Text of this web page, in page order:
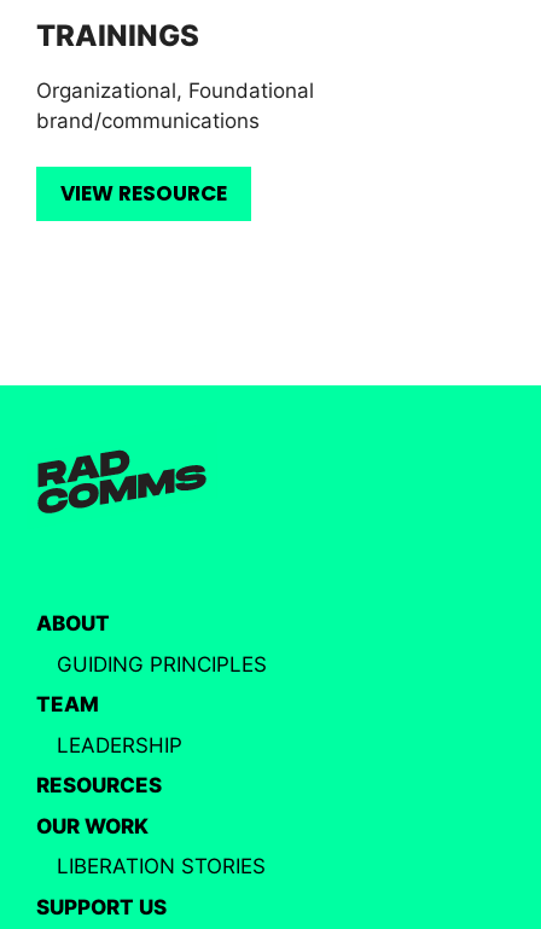
TRAININGS
Organizational, Foundational
brand/communications
VIEW RESOURCE
ABOUT
GUIDING PRINCIPLES
TEAM
LEADERSHIP
RESOURCES
OUR WORK
LIBERATION STORIES
SUPPORT US